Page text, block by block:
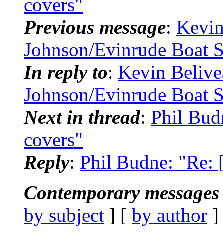
covers"
Previous message:
Johnson/Evinrude Boat
In reply to: Kevin
Johnson/Evinrude Boat
Next in thread: Phil
covers"
Reply: Phil Budne: "Re:
Contemporary
by subject ] [ by author